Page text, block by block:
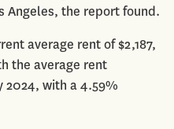
Angeles, the report found.
average rent of $2,187,
the average rent
2024, with a 4.59%